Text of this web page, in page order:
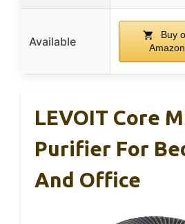
Available
Buy
Amazon
LEVOIT Core
Purifier For
And Office